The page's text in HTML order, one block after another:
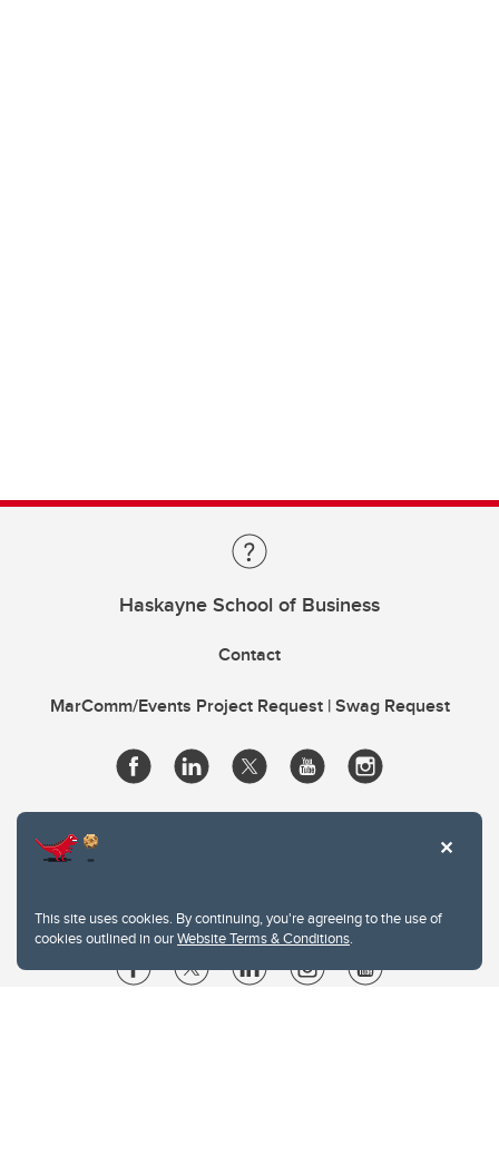
This site uses cookies. By continuing, you're agreeing to the use of
cookies outlined in ourWebsite Terms & Conditions.
Haskayne School of Business
Contact
MarComm/Events Project Request | Swag Request